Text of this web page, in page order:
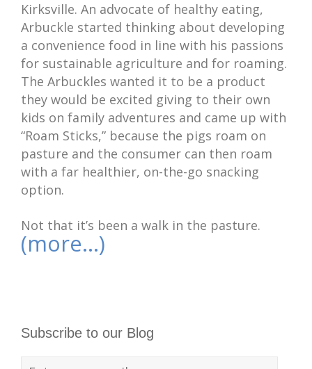
Kirksville. An advocate of healthy eating,
Arbuckle started thinking about developing
a convenience food in line with his passions
for sustainable agriculture and for roaming.
The Arbuckles wanted it to be a product
they would be excited giving to their own
kids on family adventures and came up with
“Roam Sticks,” because the pigs roam on
pasture and the consumer can then roam
with a far healthier, on-the-go snacking
option.
Not that it’s been a walk in the pasture.
(more…)
Subscribe to our Blog